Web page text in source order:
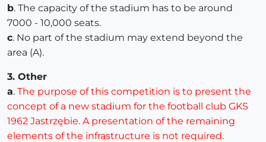
b. The capacity of the stadium has to be around
7000 - 10,000 seats.
c. No part of the stadium may extend beyond the
area (A).
3. Other
a. The purpose of this competition is to present the
concept of a new stadium for the football club GKS
1962 Jastrzębie. A presentation of the remaining
elements of the infrastructure is not required.